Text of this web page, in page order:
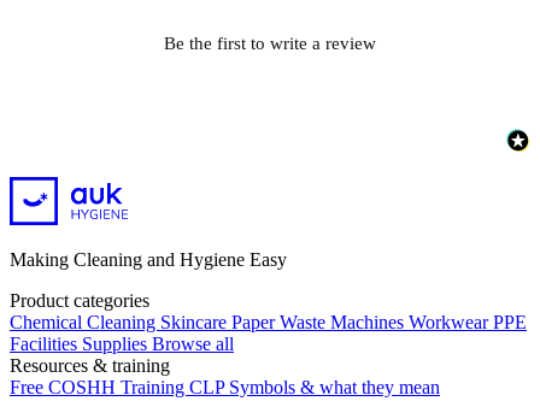
Be the first to write a review
Making Cleaning and Hygiene Easy
Product categories
Chemical Cleaning Skincare PaperWaste Machines Workwear PPE
Facilities Supplies Browse all
Resources & training
Free COSHH Training CLP Symbols & what they mean